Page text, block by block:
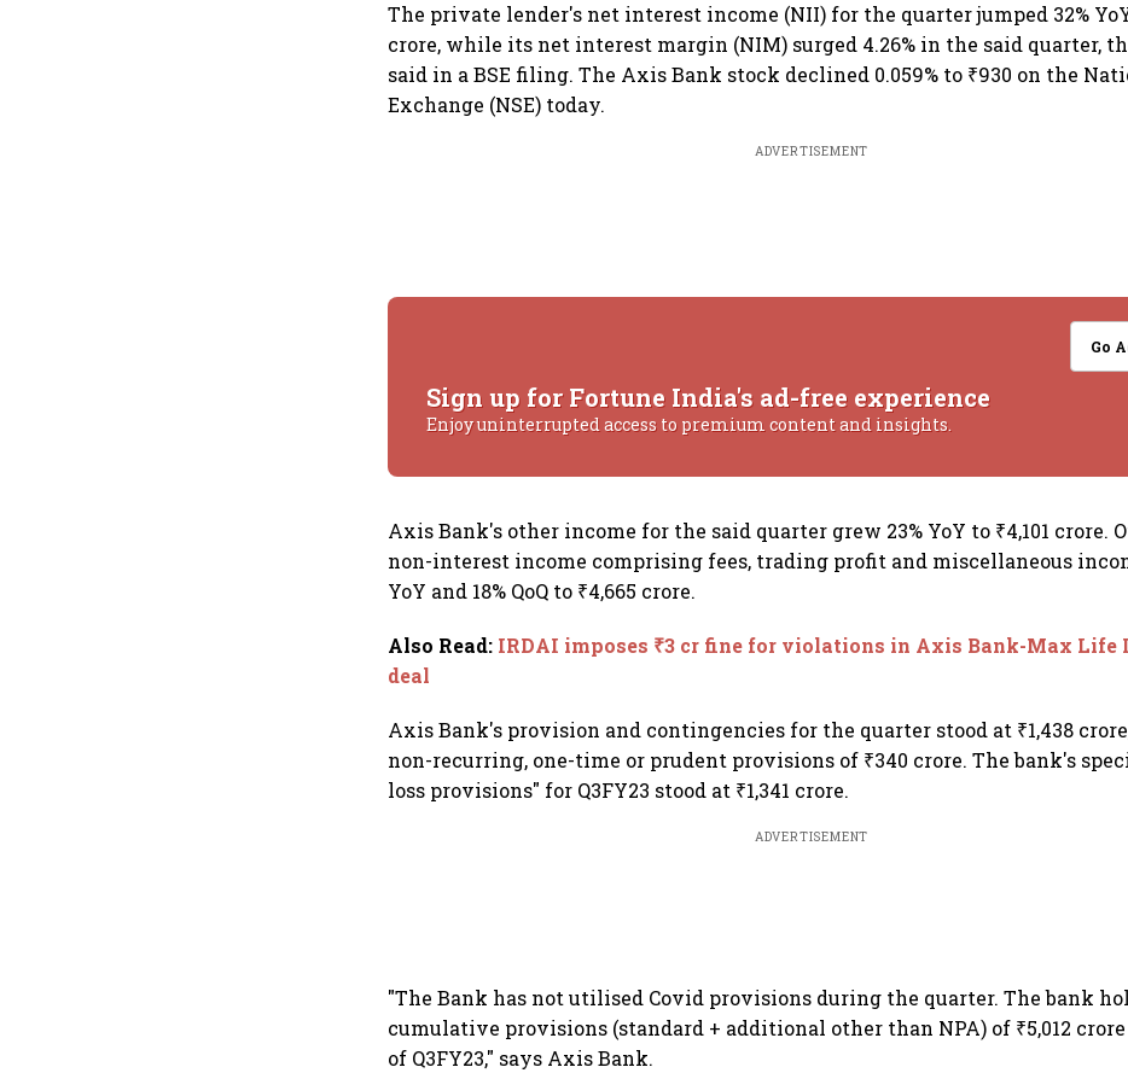
The private lender's net interest income (NII) for the quarter jumped 32% YoY
crore, while its net interest margin (NIM) surged 4.26% in the said quarter,
said in a BSE filing. The Axis Bank stock declined 0.059% to ₹930 on the
Exchange (NSE) today.
ADVERTISEMENT
Go
Sign up for Fortune India's ad-free experience
Enjoy uninterrupted access to premium content and insights.
Axis Bank's other income for the said quarter grew 23% YoY to ₹4,101 crore.
non-interest income comprising fees, trading profit and miscellaneous
YoY and 18% QoQ to ₹4,665 crore.
Also Read: IRDAI imposes ₹3 cr fine for violations in Axis Bank-Max Life
deal
Axis Bank's provision and contingencies for the quarter stood at ₹1,438
non-recurring, one-time or prudent provisions of ₹340 crore. The bank's
loss provisions" for Q3FY23 stood at ₹1,341 crore.
ADVERTISEMENT
"The Bank has not utilised Covid provisions during the quarter. The bank
cumulative provisions (standard + additional other than NPA) of ₹5,012
of Q3FY23," says Axis Bank.